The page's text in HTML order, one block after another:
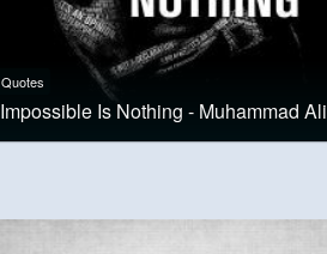
Quotes
Impossible Is Nothing - Muhammad Ali